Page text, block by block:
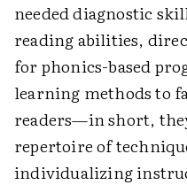
needed diagnostic
reading abilities,
for phonics-based
learning methods to
readers—in short,
repertoire of
individualizing